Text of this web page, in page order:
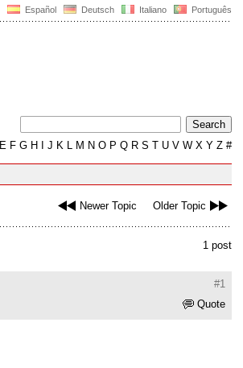
Español Deutsch Italiano Português
E F G H J K L M N O P Q R S T U V W X Y Z #
Newer Topic Older Topic
1 post
#1
Quote